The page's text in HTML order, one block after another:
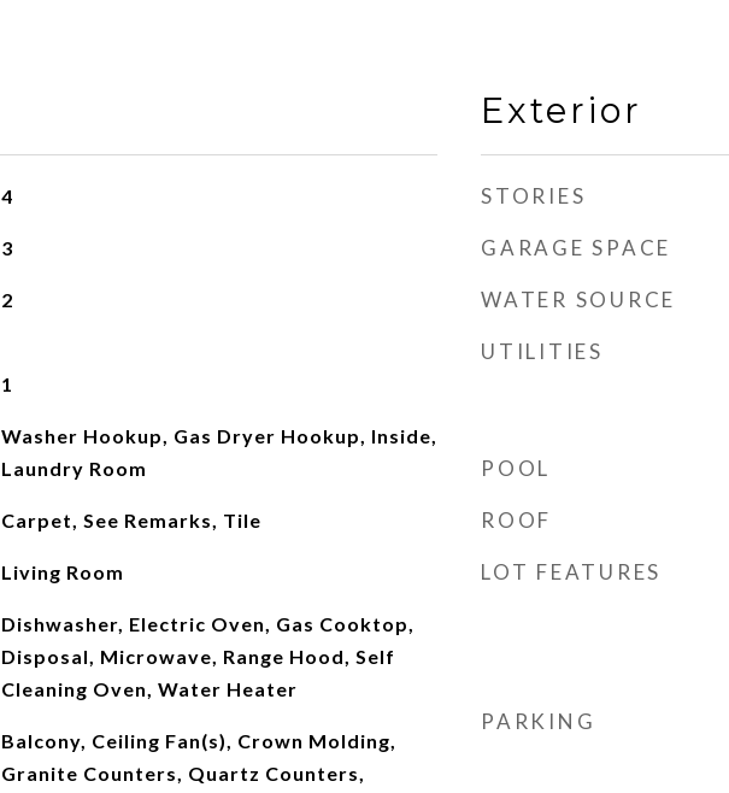
4
3
2
1
Washer Hookup, Gas Dryer Hookup, Inside,
Laundry Room
Carpet, See Remarks, Tile
Living Room
Dishwasher, Electric Oven, Gas Cooktop,
Disposal, Microwave, Range Hood, Self
Cleaning Oven, Water Heater
Balcony, Ceiling Fan(s), Crown Molding,
Granite Counters, Quartz Counters,
Exterior
STORIES
GARAGE SPACE
WATER SOURCE
UTILITIES
POOL
ROOF
LOT FEATURES
PARKING